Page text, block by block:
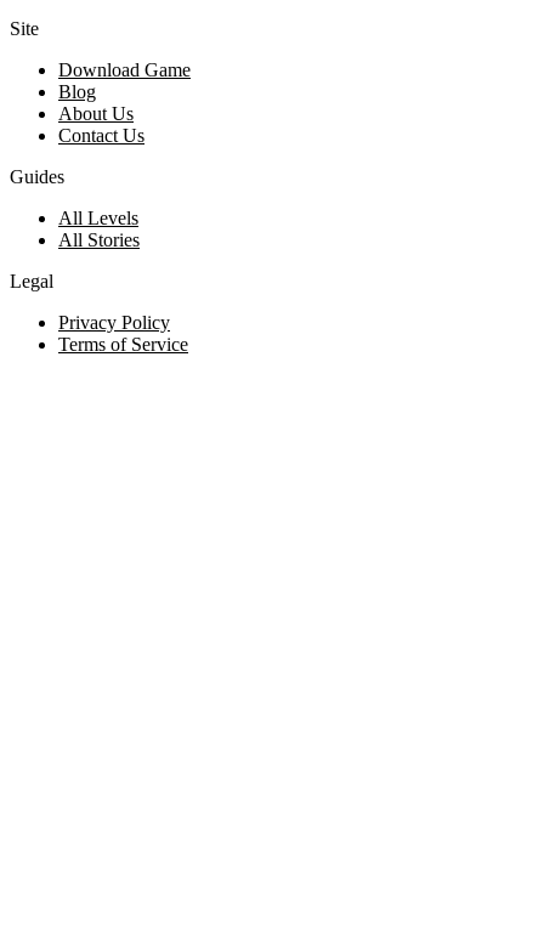
Site
Download Game
Blog
About Us
Contact Us
Guides
All Levels
All Stories
Legal
Privacy Policy
Terms of Service